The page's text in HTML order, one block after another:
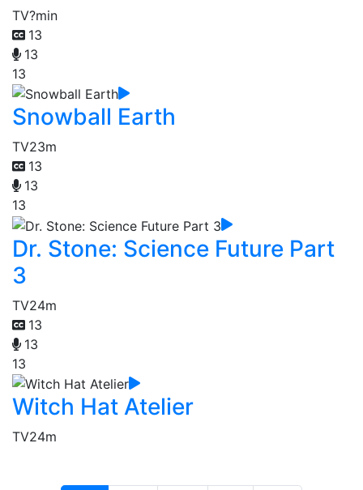
TV?min
13
13
13
Snowball Earth
TV23m
13
13
13
Dr. Stone: Science Future Part
3
TV24m
13
13
13
Witch Hat Atelier
TV24m